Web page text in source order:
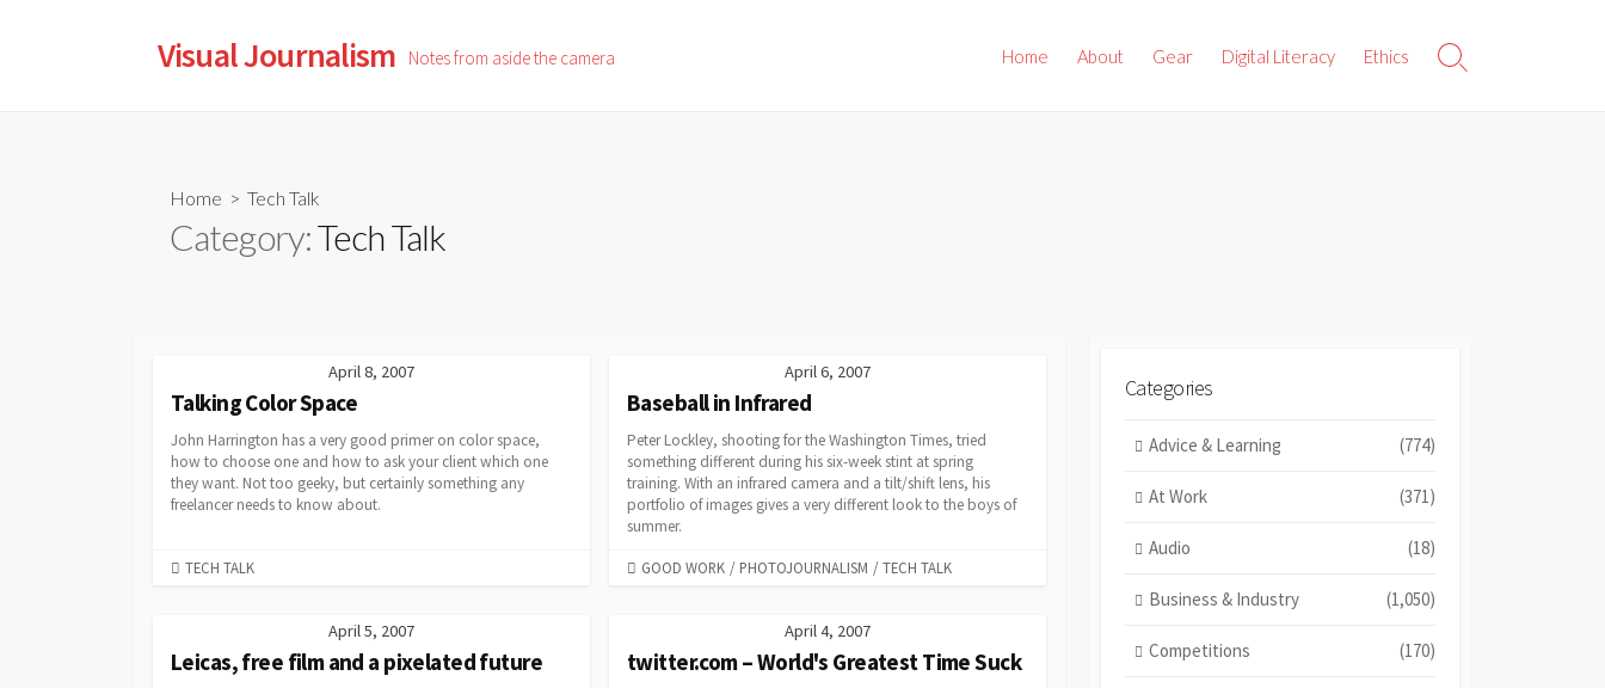
Visual Journalism Notes from aside the camera Home About Gear Digital Literacy Ethics
Search
Home > Tech Talk
Category:Tech Talk
April 8, 2007
Talking Color Space
John Harrington has a very good primer on color space,
how to choose one and how to ask your client which one
they want. Not too geeky, but certainly something any
freelancer needs to know about.
CATEGORIES
TECH TALK
April 6, 2007
Baseball in Infrared
Peter Lockley, shooting for the Washington Times, tried
something different during his six-week stint at spring
training. With an infrared camera and a tilt/shift lens, his
portfolio of images gives a very different look to the boys of
summer.
CATEGORIES
GOOD WORK / PHOTOJOURNALISM / TECH TALK
April 5, 2007
Leicas, free film and a pixelated future
April 4, 2007
twitter.com – World's Greatest Time Suck
Categories
Advice & Learning (774)
At Work (371)
Audio (18)
Business & Industry (1,050)
Competitions (170)